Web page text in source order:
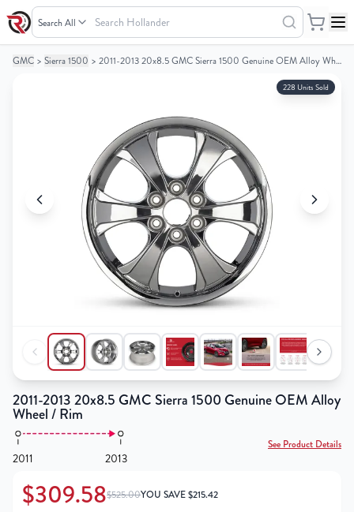
Search Hollander
Your
Your
GMC > Sierra 1500 > 2011-2013 20x8.5 GMC Sierra 1500 Genuine OEM Alloy Wheel / Rim
228 Units Sold
2011-2013 20x8.5 GMC Sierra 1500 Genuine OEM Alloy
Wheel / Rim
2011 2013
See Product Details
$309.58$525.00YOU SAVE$215.42